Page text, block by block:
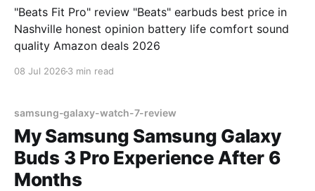
"Beats Fit Pro" review "Beats" earbuds best price in
Nashville honest opinion battery life comfort sound
quality Amazon deals 2026
08 Jul 2026 3 min read
samsung-galaxy-watch-7-review
My Samsung Samsung Galaxy
Buds 3 Pro Experience After 6
Months